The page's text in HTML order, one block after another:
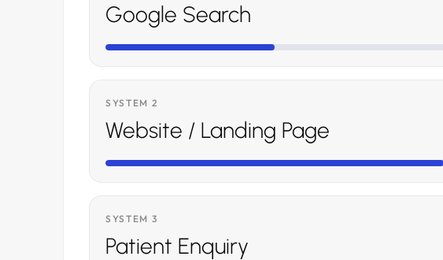
Google Search
SYSTEM 2
Website / Landing Page
SYSTEM 3
Patient Enquiry